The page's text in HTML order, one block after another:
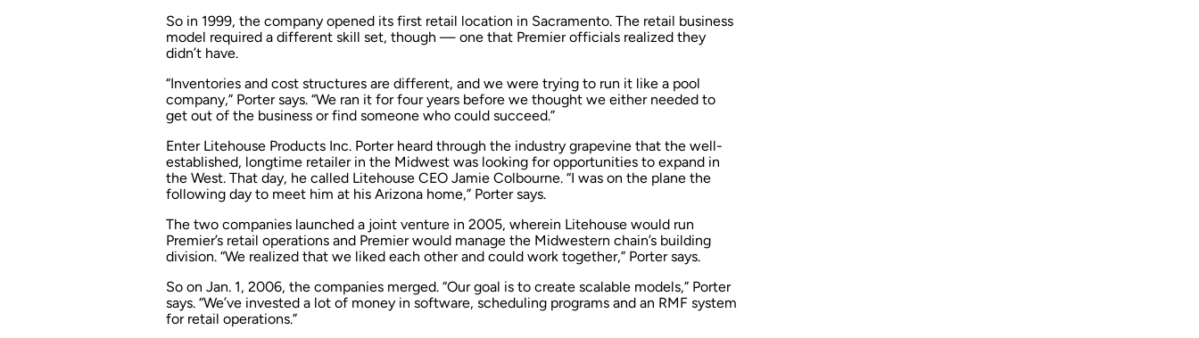
So in 1999, the company opened its first retail location in Sacramento. The retail business
model required a different skill set, though — one that Premier officials realized they
didn’t have.
“Inventories and cost structures are different, and we were trying to run it like a pool
company,” Porter says. “We ran it for four years before we thought we either needed to
get out of the business or find someone who could succeed.”
Enter Litehouse Products Inc. Porter heard through the industry grapevine that the well-
established, longtime retailer in the Midwest was looking for opportunities to expand in
the West. That day, he called Litehouse CEO Jamie Colbourne. “I was on the plane the
following day to meet him at his Arizona home,” Porter says.
The two companies launched a joint venture in 2005, wherein Litehouse would run
Premier’s retail operations and Premier would manage the Midwestern chain’s building
division. “We realized that we liked each other and could work together,” Porter says.
So on Jan. 1, 2006, the companies merged. “Our goal is to create scalable models,” Porter
says. “We’ve invested a lot of money in software, scheduling programs and an RMF system
for retail operations.”